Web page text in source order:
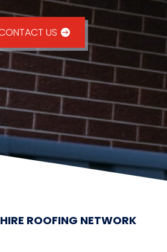
US
ROOFING NETWORK